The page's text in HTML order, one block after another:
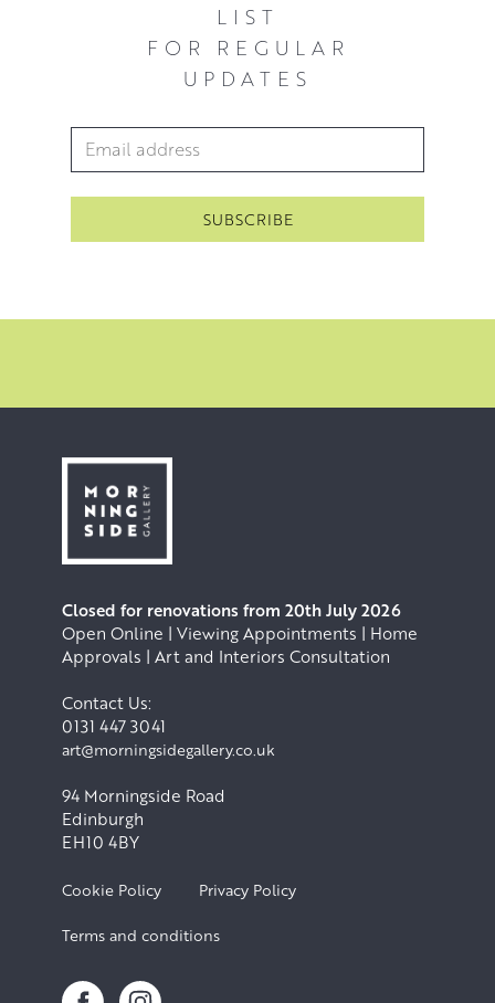
LIST
FOR REGULAR
UPDATES
Email Address*
Closed for renovations from 20th July 2026
Open Online | Viewing Appointments | Home
Approvals | Art and Interiors Consultation
Contact Us:
0131 447 3041
art@morningsidegallery.co.uk
94 Morningside Road
Edinburgh
EH10 4BY
Cookie Policy Privacy Policy
Terms and conditions